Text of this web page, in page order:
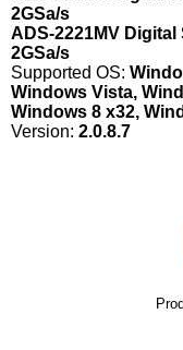
2GSa/s
ADS-2221MV
2GSa/s
Supported OS:
Windows Vista,
Windows 8 x32,
Version: 2.0.8.7